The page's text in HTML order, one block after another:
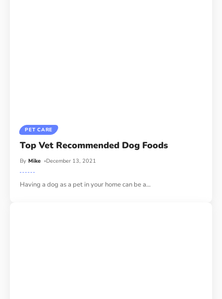
PET CARE
Top Vet Recommended Dog Foods
By Mike December 13, 2021
Having a dog as a pet in your home can be a…